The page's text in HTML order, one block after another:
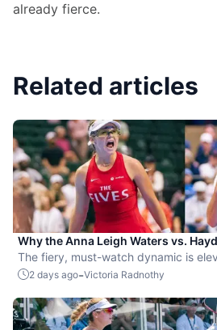
already fierce.
Related articles
Why the Anna Leigh Waters vs.
exactly what pickleball needs
The fiery, must-watch dynamic is
the sport.
2 days ago-Victoria Radnothy